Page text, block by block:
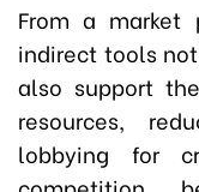
From a market
indirect tools
also support
resources,
lobbying for